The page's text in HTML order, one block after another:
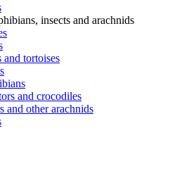
insects and arachnids
and tortoises
and crocodiles
and other arachnids